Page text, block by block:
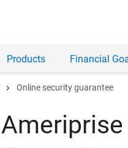
Products Financial
chevron_right Online security guarantee